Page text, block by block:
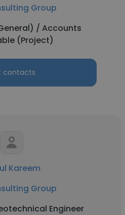
Group
/ Accounts
(Project)
contacts
Kareem
Group
Engineer